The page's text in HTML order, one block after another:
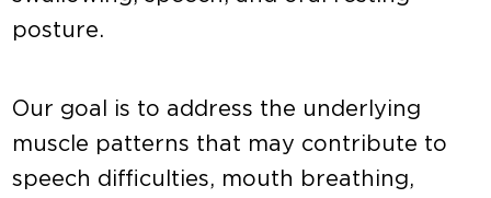
posture.
Our goal is to address the underlying
muscle patterns that may contribute to
speech difficulties, mouth breathing,